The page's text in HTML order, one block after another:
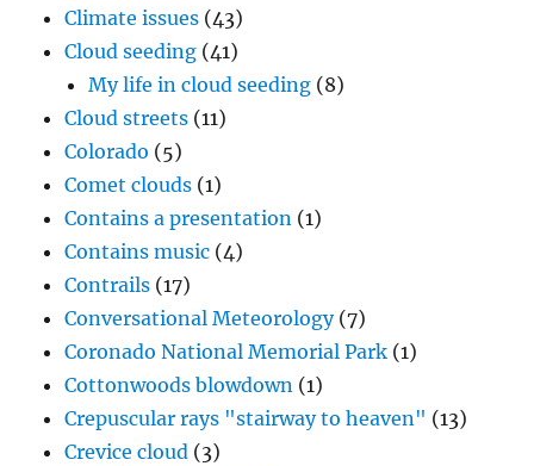
Climate issues (43)
Cloud seeding (41)
My life in cloud seeding (8)
Cloud streets (11)
Colorado (5)
Comet clouds (1)
Contains a presentation (1)
Contains music (4)
Contrails (17)
Conversational Meteorology(7)
Coronado National Memorial Park (1)
Cottonwoods blowdown (1)
Crepuscular rays "stairway to heaven" (13)
Crevice cloud (3)